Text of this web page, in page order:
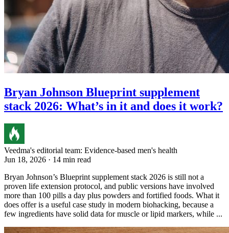
Bryan Johnson Blueprint supplement
stack 2026: What’s in it and does it work?
Veedma's editorial team: Evidence-based men's health
Jun 18, 2026 · 14 min read
Bryan Johnson’s Blueprint supplement stack 2026 is still not a
proven life extension protocol, and public versions have involved
more than 100 pills a day plus powders and fortified foods. What it
does offer is a useful case study in modern biohacking, because a
few ingredients have solid data for muscle or lipid markers, while ...